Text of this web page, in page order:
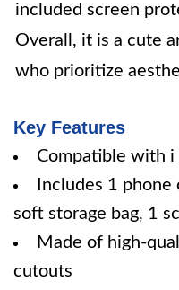
included screen
Overall, it is a cute
who prioritize
Key Features
Compatible with i
Includes 1
soft storage bag, 1
Made of high-
cutouts